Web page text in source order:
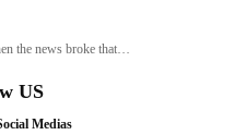
the news broke that…
US
Medias